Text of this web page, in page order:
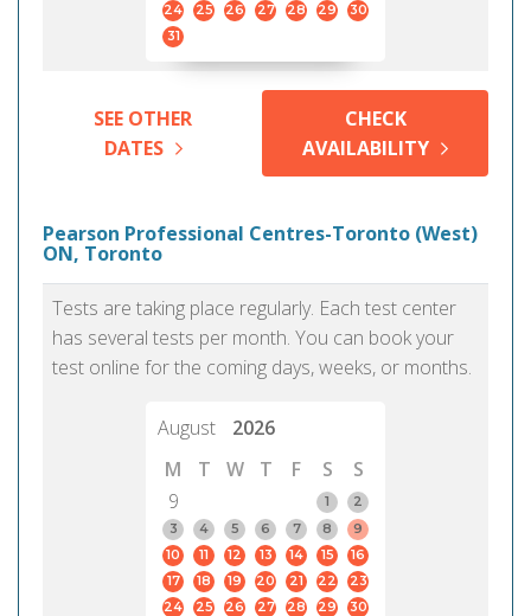
24
25 26 27 28 29
30
31
SEE OTHER
DATES
CHECK
AVAILABILITY
Pearson Professional Centres-Toronto (West)
ON, Toronto
Tests are taking place regularly. Each test center
has several tests per month. You can book your
test online for the coming days, weeks, or months.
August
2026
M
T W T F S
S
9
1
2
3
4 5 6 7 8
9
10
11 12 13 14 15
16
17
18 19 20 21 22
23
24
25 26 27 28 29
30